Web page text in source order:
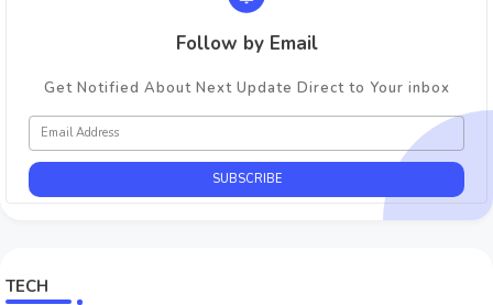
Follow by Email
Get Notified About Next Update Direct to Your inbox
TECH